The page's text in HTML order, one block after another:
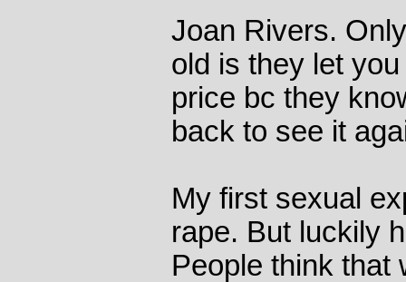
Joan Rivers.
old is they let
price bc they
back to see it
My first sexual
rape. But luckily
People think that